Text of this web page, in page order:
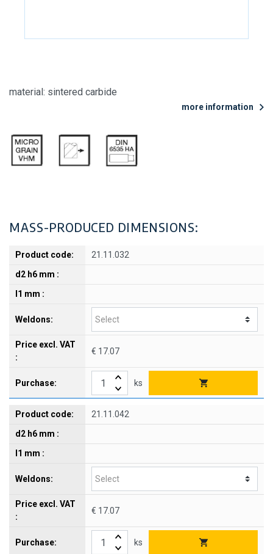
material: sintered carbide
more information
MASS-PRODUCED DIMENSIONS:
21.11.032
€ 17.07
ks
21.11.042
€ 17.07
ks